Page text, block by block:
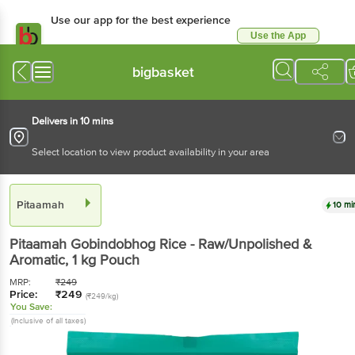
Use our app for the best experience
Use the App
bigbasket
Delivers in 10 mins
Select location to view product availability in your area
Pitaamah 10
Pitaamah Gobindobhog Rice - Raw/Unpolished &
Aromatic, 1 kg Pouch
MRP: ₹249
Price: ₹249 (₹249/kg)
You Save:
(Inclusive of all taxes)